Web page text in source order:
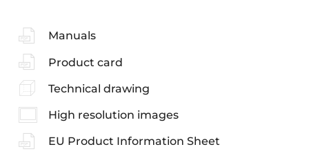
Manuals
Product card
Technical drawing
High resolution images
EU Product Information Sheet